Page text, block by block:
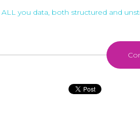
you data, both structured and